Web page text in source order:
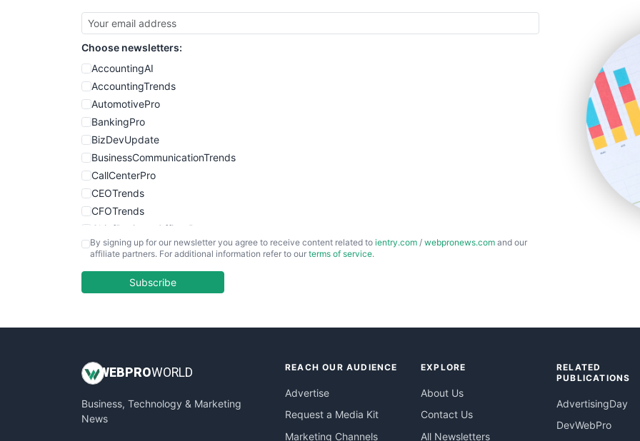
Choose newsletters:
AccountingAI
AccountingTrends
AutomotivePro
BankingPro
BizDevUpdate
BusinessCommunicationTrends
CallCenterPro
CEOTrends
CFOTrends
ChiefBusinessOfficerPro
CloudWorkPro
EmployeeExperiencePro
InsideOffice
PayrollPro
ProjectManagerNews
By signing up for our newsletter you agree to receive content related to ientry.com / webpronews.com and our
affiliate partners. For additional information refer to our terms of service.
Subscribe
WEB PROWORLD
Business, Technology & Marketing
News
REACH OUR AUDIENCE
Advertise
Request a Media Kit
Marketing Channels
EXPLORE
About Us
Contact Us
All Newsletters
RELATED
PUBLICATIONS
AdvertisingDay
DevWebPro